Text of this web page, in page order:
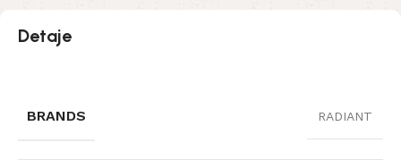
Detaje
BRANDS RADIANT